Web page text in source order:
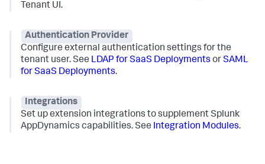
Tenant UI.
Authentication Provider
Configure external authentication settings for the
tenant user. See LDAP for SaaS Deployments orSAML
for SaaS Deployments.
Integrations
Set up extension integrations to supplementSplunk
AppDynamics capabilities. See Integration Modules.